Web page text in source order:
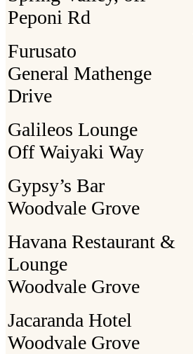
Peponi Rd
Furusato
General Mathenge
Drive
Galileos Lounge
Off Waiyaki Way
Gypsy’s Bar
Woodvale Grove
Havana Restaurant &
Lounge
Woodvale Grove
Jacaranda Hotel
Woodvale Grove